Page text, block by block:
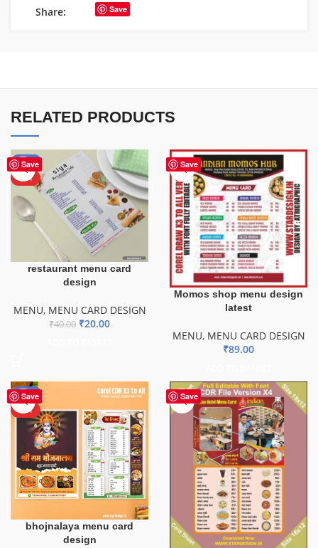
Share: Save
RELATED PRODUCTS
Save
-50%
HOT
restaurant menu card
design
MENU, MENU CARD DESIGN
₹40.00 ₹20.00
Save
Momos shop menu design
latest
MENU, MENU CARD DESIGN
₹89.00
Save
-50%
HOT
bhojnalaya menu card
design
Save